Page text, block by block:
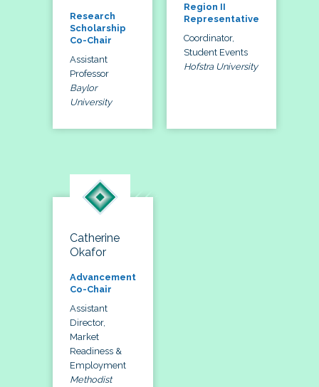
Research
Scholarship
Co-Chair
Assistant
Professor
Baylor
University
Region II
Representative
Coordinator,
Student Events
Hofstra University
Catherine
Okafor
Advancement
Co-Chair
Assistant
Director,
Market
Readiness &
Employment
Methodist